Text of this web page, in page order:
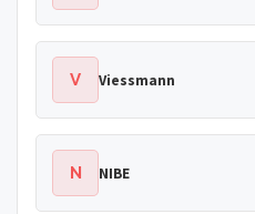
V Viessmann
N NIBE